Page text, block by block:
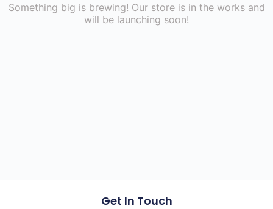
Something big is brewing! Our store is in the works and
will be launching soon!
Get In Touch